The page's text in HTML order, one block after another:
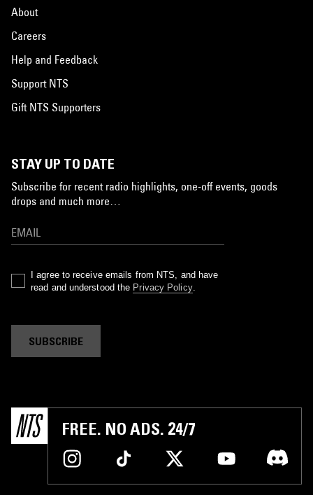
About
Careers
Help and Feedback
Support NTS
Gift NTS Supporters
STAY UP TO DATE
Subscribe for recent radio highlights, one-off events, goods
drops and much more…
I agree to receive emails from NTS, and have
read and understood the Privacy Policy.
SUBSCRIBE
FREE. NO ADS. 24/7